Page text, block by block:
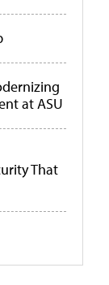
at ASU
That